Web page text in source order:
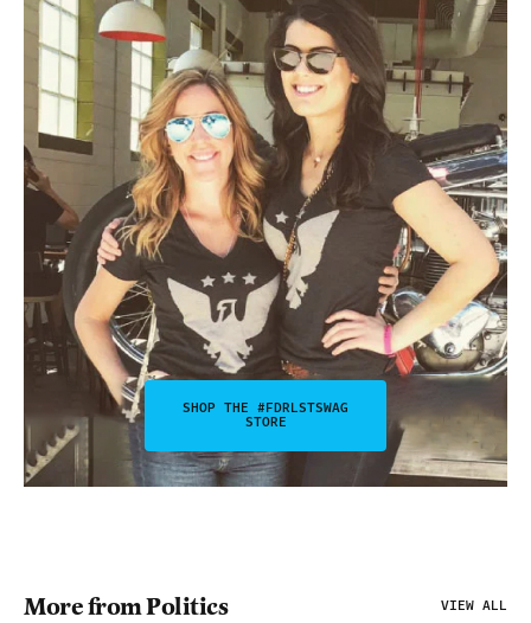
SHOP THE #FDRLSTSWAG
STORE
More from Politics VIEW ALL